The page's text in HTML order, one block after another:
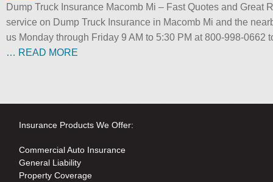
Dump Truck Insurance Macomb Mi – Fast Quotes and Great
service on Dump Truck Insurance in Macomb Mi and the
us Monday through Friday 9 AM to 5:30 PM at 800-998-0662
… READ MORE
Insurance Products We Offer:
Commercial Auto Insurance
General Liability
Property Coverage